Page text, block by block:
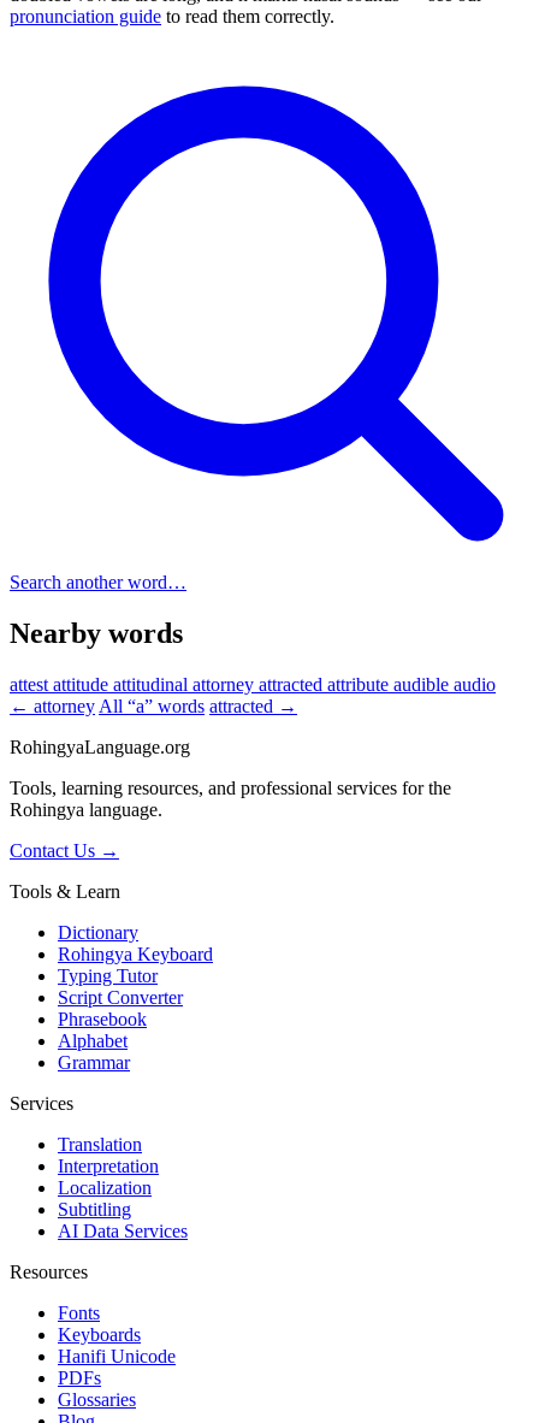
pronunciation guide to read them correctly.
Search another word…
Nearby words
attest attitude attitudinal attorney attracted attribute audible audio
← attorney All “a” words attracted →
RohingyaLanguage.org
Tools, learning resources, and professional services for the
Rohingya language.
Contact Us →
Tools & Learn
Dictionary
Rohingya Keyboard
Typing Tutor
Script Converter
Phrasebook
Alphabet
Grammar
Services
Translation
Interpretation
Localization
Subtitling
AI Data Services
Resources
Fonts
Keyboards
Hanifi Unicode
PDFs
Glossaries